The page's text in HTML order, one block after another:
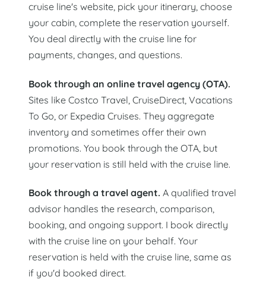
cruise line's website, pick your itinerary, choose
your cabin, complete the reservation yourself.
You deal directly with the cruise line for
payments, changes, and questions.
Book through an online travel agency (OTA).
Sites like Costco Travel, CruiseDirect, Vacations
To Go, or Expedia Cruises. They aggregate
inventory and sometimes offer their own
promotions. You book through the OTA, but
your reservation is still held with the cruise line.
Book through a travel agent. A qualified travel
advisor handles the research, comparison,
booking, and ongoing support. I book directly
with the cruise line on your behalf. Your
reservation is held with the cruise line, same as
if you'd booked direct.